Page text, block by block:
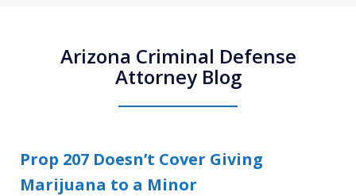
Arizona Criminal Defense
Attorney Blog
Prop 207 Doesn’t Cover Giving
Marijuana to a Minor